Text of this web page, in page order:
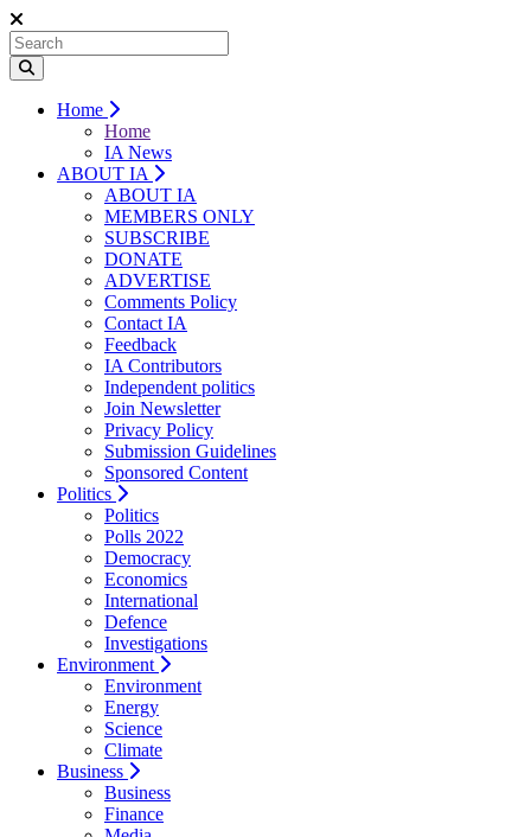
Home
Home
IA News
ABOUT IA
ABOUT IA
MEMBERS ONLY
SUBSCRIBE
DONATE
ADVERTISE
Comments Policy
Contact IA
Feedback
IA Contributors
Independent politics
Join Newsletter
Privacy Policy
Submission Guidelines
Sponsored Content
Politics
Politics
Polls 2022
Democracy
Economics
International
Defence
Investigations
Environment
Environment
Energy
Science
Climate
Business
Business
Finance